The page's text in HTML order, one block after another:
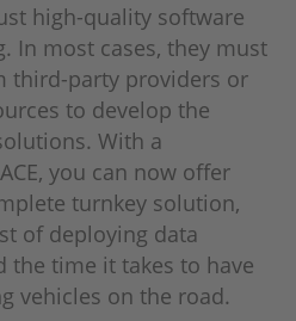
high-quality software
In most cases, they must
third-party providers or
to develop the
With a
you can now offer
turnkey solution,
of deploying data
the time it takes to have
vehicles on the road.